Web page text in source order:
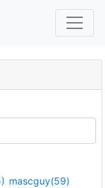
mascguy(59)